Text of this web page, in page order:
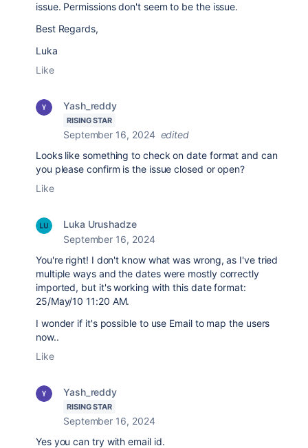
issue. Permissions don't seem to be the issue.
Best Regards,
Luka
Like
Yash_reddy
RISING STAR
September 16, 2024 edited
Looks like something to check on date format and can
you please confirm is the issue closed or open?
Like
Luka Urushadze
September 16, 2024
You're right! I don't know what was wrong, as I've tried
multiple ways and the dates were mostly correctly
imported, but it's working with this date format:
25/May/10 11:20 AM.
I wonder if it's possible to use Email to map the users
now..
Like
Yash_reddy
RISING STAR
September 16, 2024
Yes you can try with email id.